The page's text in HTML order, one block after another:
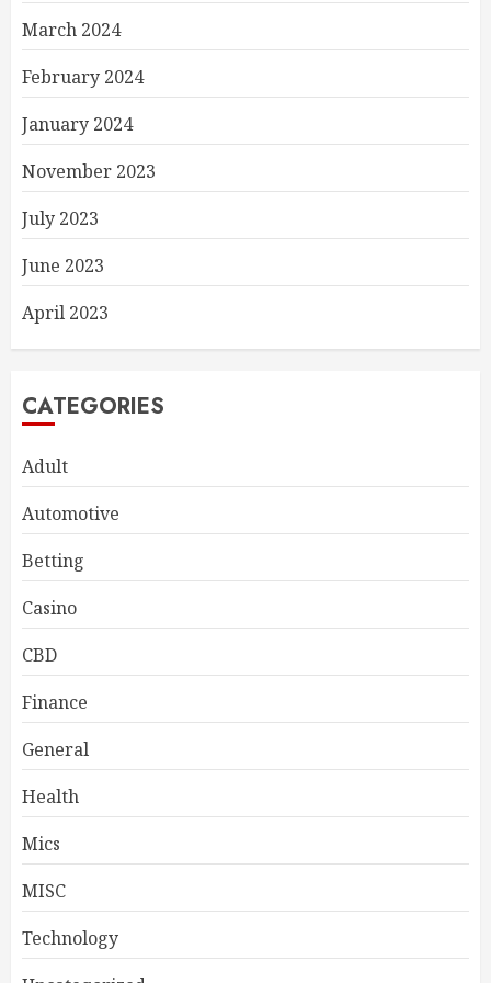
March 2024
February 2024
January 2024
November 2023
July 2023
June 2023
April 2023
CATEGORIES
Adult
Automotive
Betting
Casino
CBD
Finance
General
Health
Mics
MISC
Technology